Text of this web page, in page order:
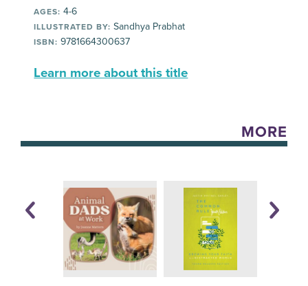
AGES: 4-6
ILLUSTRATED BY: Sandhya Prabhat
ISBN: 9781664300637
Learn more about this title
MORE